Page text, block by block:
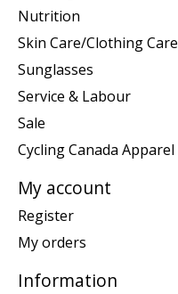
Nutrition
Skin Care/Clothing Care
Sunglasses
Service & Labour
Sale
Cycling Canada Apparel
My account
Register
My orders
Information